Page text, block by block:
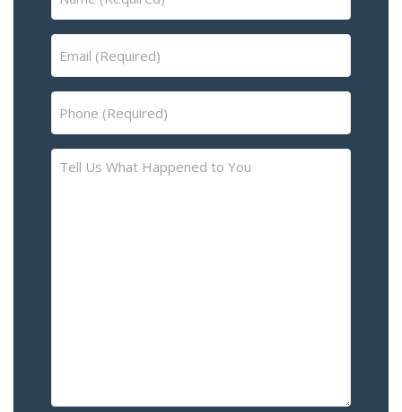
Tell
or